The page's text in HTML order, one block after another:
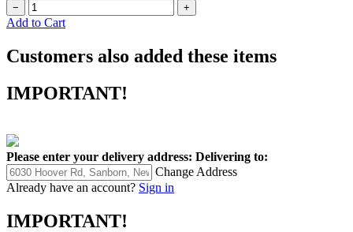
− +
Add to Cart
Customers also added these items
IMPORTANT!
Please enter your delivery address: Delivering to:
Change Address
Already have an account? Sign in
IMPORTANT!